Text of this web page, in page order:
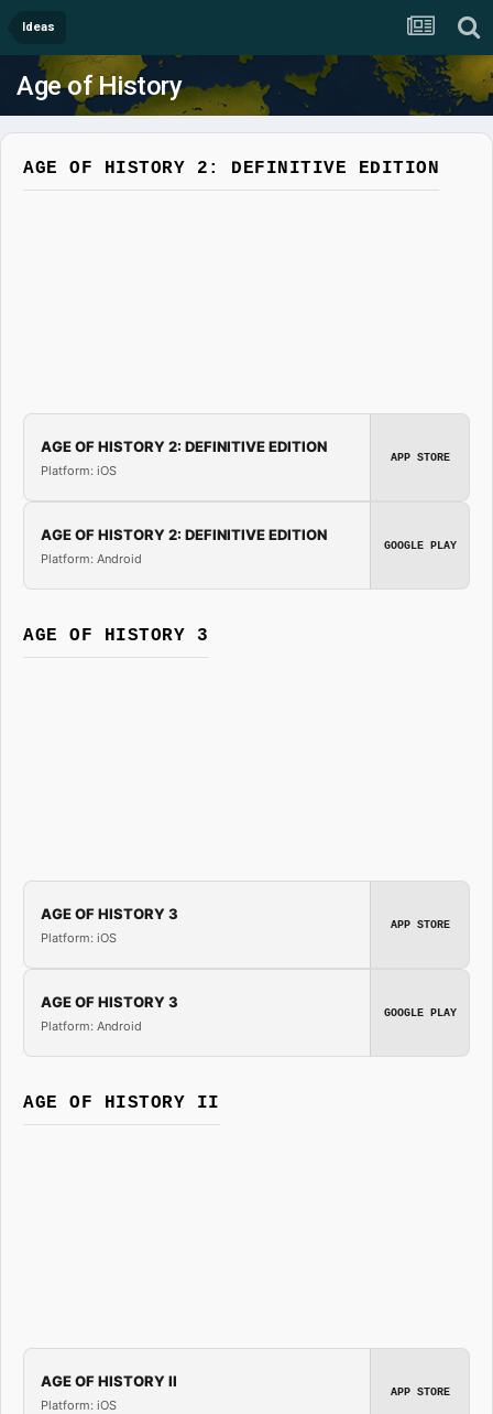
Ideas
Age of History
AGE OF HISTORY 2: DEFINITIVE EDITION
AGE OF HISTORY 2: DEFINITIVE EDITION
Platform: iOS
APP STORE
AGE OF HISTORY 2: DEFINITIVE EDITION
Platform: Android
GOOGLE PLAY
AGE OF HISTORY 3
AGE OF HISTORY 3
Platform: iOS
APP STORE
AGE OF HISTORY 3
Platform: Android
GOOGLE PLAY
AGE OF HISTORY II
AGE OF HISTORY II
Platform: iOS
APP STORE